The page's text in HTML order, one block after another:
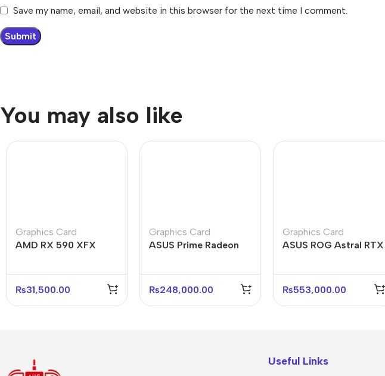
Save my name, email, and website in this browser for the next time I comment.
You may also like
Graphics Card
AMD RX 590 XFX
High-Performance
GPU
₨31,500.00
Graphics Card
ASUS Prime Radeon
GDDR6 Graphics Card
₨248,000.00
Graphics Card
ASUS ROG Astral RTX
GDDR7 Graphics Card
₨553,000.00
Useful Links